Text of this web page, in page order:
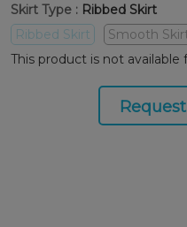
Skirt Type : Ribbed Skirt
Ribbed Skirt
Smooth
This product is not available